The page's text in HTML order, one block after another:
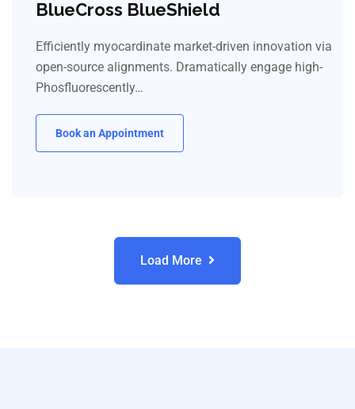
BlueCross BlueShield
Efficiently myocardinate market-driven innovation via
open-source alignments. Dramatically engage high-
Phosfluorescently…
Book an Appointment
Load More